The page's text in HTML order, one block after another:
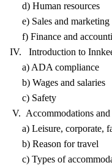
d) Human resources
e) Sales and marketing
f) Finance and
IV. Introduction to
a) ADA compliance
b) Wages and salaries
c) Safety
V. Accommodations and
a) Leisure, corporate,
b) Reason for travel
c) Types of